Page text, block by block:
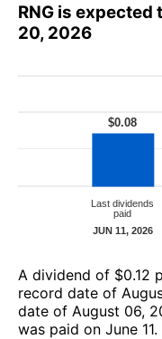
RNG is
20, 2026
A dividend of $0.12
record date of
date of August 06,
was paid on June 11.